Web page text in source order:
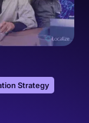
Strategy